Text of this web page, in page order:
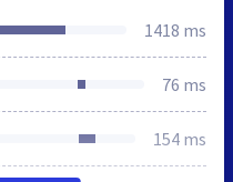
1418 ms
76 ms
154 ms